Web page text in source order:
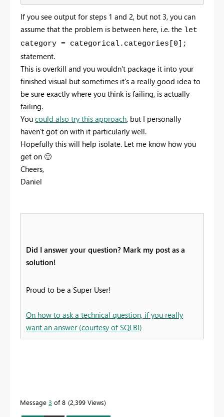
If you see output for steps 1 and 2, but not 3, you can
assume that the problem is between here, i.e. the let
category = categorical.categories[0];
statement.
This is overkill and you wouldn't package it into your
finished visual but sometimes it's a really good idea to
be sure exactly where you think is failing, is actually
failing.
You could also try this approach, but I personally
haven't got on with it particularly well.
Hopefully this will help isolate. Let me know how you
get on 🙂
Cheers,
Daniel
Did I answer your question? Mark my post as a
solution!
Proud to be a Super User!
On how to ask a technical question, if you really
want an answer (courtesy of SQLBI)
Message 3 of 8 2,399 Views